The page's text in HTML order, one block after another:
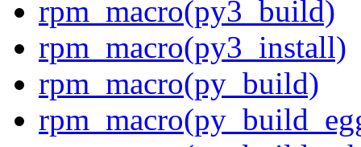
rpm_macro(py3_build)
rpm_macro(py3_install)
rpm_macro(py_build)